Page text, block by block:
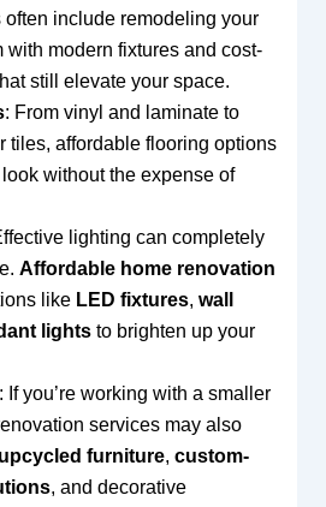
include remodeling your
with modern fixtures and cost-
still elevate your space.
: From vinyl and laminate to
tiles, affordable flooring options
without the expense of
lighting can completely
Affordable home renovation
like LED fixtures, wall
lightsto brighten up your
If you’re working with a smaller
services may also
upcycled furniture, custom-
, and decorative